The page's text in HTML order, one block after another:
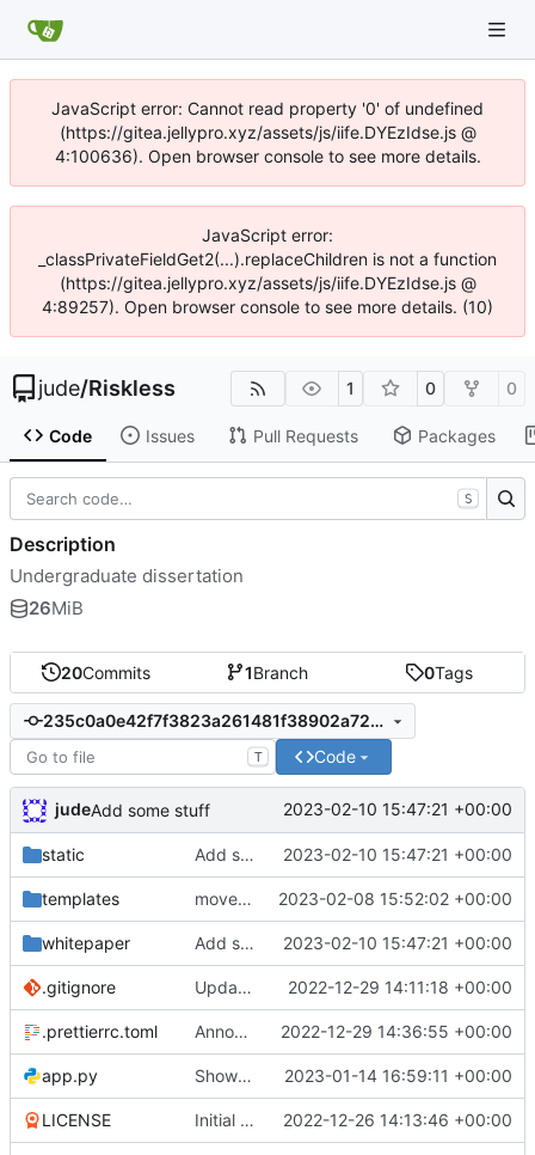
JavaScript error: Cannot read property '0' of undefined
(https://gitea.jellypro.xyz/assets/js/iife.DYEzIdse.js @
4:100636). Open browser console to see more details.
JavaScript error:
_classPrivateFieldGet2(...).replaceChildren is not a function
(https://gitea.jellypro.xyz/assets/js/iife.DYEzIdse.js @
4:89257). Open browser console to see more details. (10)
jude/Riskless 1 0 0
Code Issues Pull Requests Packages
20Commits 1Branch 0Tags
235c0a0e42f7f3823a261481f38902a72bca9284
T Code
judeAdd some stuff 2023-02-10 15:47:21 +00:00
static Add some stuff 2023-02-10 15:47:21 +00:00
templates move prime generation out 2023-02-08 15:52:02 +00:00
whitepaper Add some stuff 2023-02-10 15:47:21 +00:00
.gitignore Update gitignore 2022-12-29 14:11:18 +00:00
.prettierrc.toml Announce player joins 2022-12-29 14:36:55 +00:00
app.py Show the players 2023-01-14 16:59:11 +00:00
LICENSE Initial commit 2022-12-26 14:13:46 +00:00
S
Description
Undergraduate dissertation
26MiB